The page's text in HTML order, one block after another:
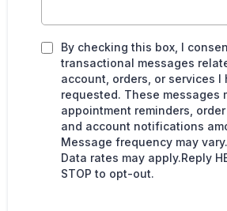
By checking this box, I
transactional messages
account, orders, or services I
requested. These messages
appointment reminders,
and account notifications
Message frequency may
Data rates may apply.Reply
STOP to opt-out.